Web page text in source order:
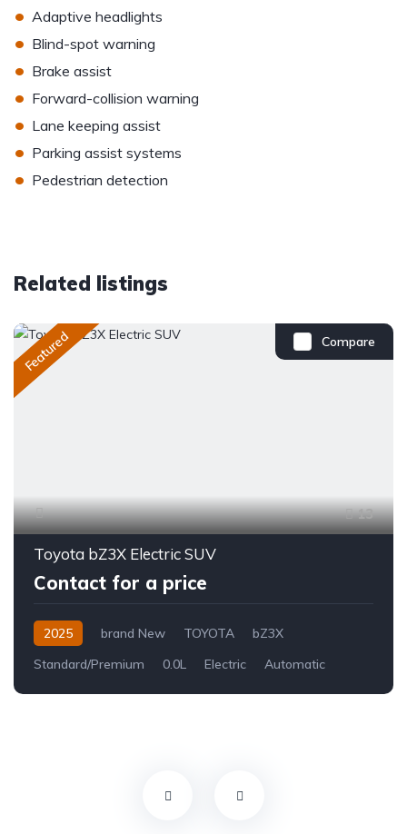
• Adaptive headlights
• Blind-spot warning
• Brake assist
• Forward-collision warning
• Lane keeping assist
• Parking assist systems
• Pedestrian detection
Related listings
Compare
Featured
13
Toyota bZ3X Electric SUV
Contact for a price
2025 brand New TOYOTA
bZ3X
Standard/Premium
0.0L Electric Automatic